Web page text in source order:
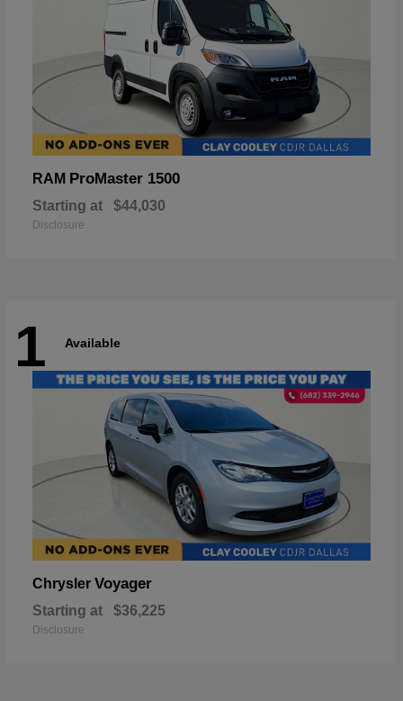
RAM ProMaster 1500
Starting at $44,030
Disclosure
1 Available
Chrysler Voyager
Starting at $36,225
Disclosure